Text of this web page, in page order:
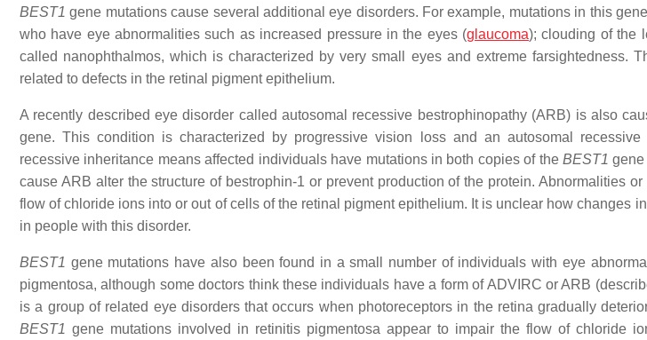
BEST1 gene mutations cause several additional eye disorders. For example, mutations in this
who have eye abnormalities such as increased pressure in the eyes (glaucoma); clouding of the
called nanophthalmos, which is characterized by very small eyes and extreme farsightedness.
related to defects in the retinal pigment epithelium.
A recently described eye disorder called autosomal recessive bestrophinopathy (ARB) is also
gene. This condition is characterized by progressive vision loss and an autosomal recessive
recessive inheritance means affected individuals have mutations in both copies of theBEST1
cause ARB alter the structure of bestrophin-1 or prevent production of the protein. Abnormalities
flow of chloride ions into or out of cells of the retinal pigment epithelium. It is unclear how changes
in people with this disorder.
BEST1 gene mutations have also been found in a small number of individuals with eye
pigmentosa, although some doctors think these individuals have a form of ADVIRC or ARB
is a group of related eye disorders that occurs when photoreceptors in the retina gradually
BEST1 gene mutations involved in retinitis pigmentosa appear to impair the flow of chloride